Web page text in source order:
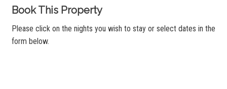
Book This Property
Please click on the nights you wish to stay or select dates in the
form below.